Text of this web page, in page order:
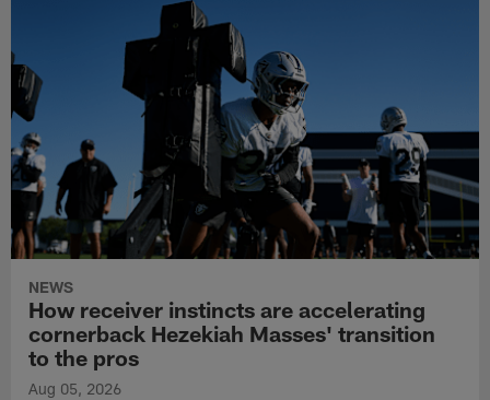
NEWS
How receiver instincts are accelerating
cornerback Hezekiah Masses' transition
to the pros
Aug 05, 2026